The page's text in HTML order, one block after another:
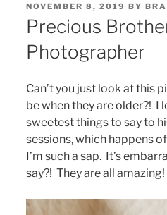
POSTED
ON
NOVEMBER 8, 2019 BY
Precious
Photographer
Can’t you just look at this
be when they are older?!
sweetest things to say to
sessions, which happens
I’m such a sap. It’s
say?! They are all amazing!